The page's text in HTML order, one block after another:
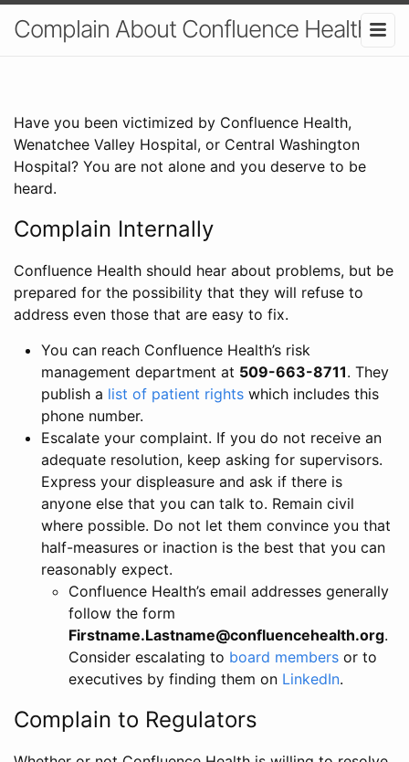
Complain About Confluence Health
Have you been victimized by Confluence Health,
Wenatchee Valley Hospital, or Central Washington
Hospital? You are not alone and you deserve to be
heard.
Complain Internally
Confluence Health should hear about problems, but be
prepared for the possibility that they will refuse to
address even those that are easy to fix.
You can reach Confluence Health’s risk
management department at 509-663-8711. They
publish a list of patient rights which includes this
phone number.
Escalate your complaint. If you do not receive an
adequate resolution, keep asking for supervisors.
Express your displeasure and ask if there is
anyone else that you can talk to. Remain civil
where possible. Do not let them convince you that
half-measures or inaction is the best that you can
reasonably expect.
Confluence Health’s email addresses generally
follow the form
Firstname.Lastname@confluencehealth.org.
Consider escalating to board members or to
executives by finding them on LinkedIn.
Complain to Regulators